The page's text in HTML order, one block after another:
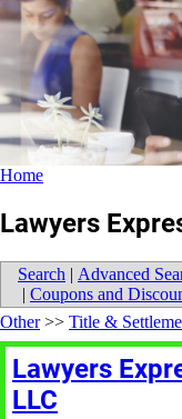
Home
Lawyers
Search | Advanced
| Coupons and
Other>> Title &
Lawyers
LLC